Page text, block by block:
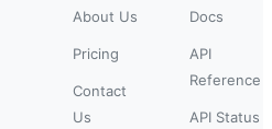
About Us
Pricing
Contact
Us
Docs
API
Reference
API Status